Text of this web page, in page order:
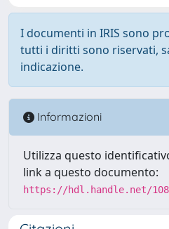
I documenti in IRIS sono
tutti i diritti sono riservati,
indicazione.
Informazioni
Utilizza questo
link a questo documento:
https://hdl.handle.net/